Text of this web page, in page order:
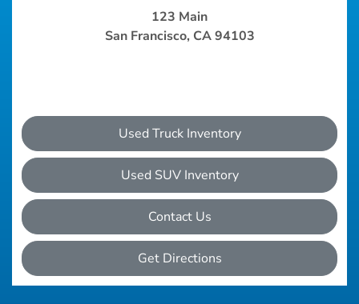
123 Main
San Francisco, CA 94103
Used Truck Inventory
Used SUV Inventory
Contact Us
Get Directions